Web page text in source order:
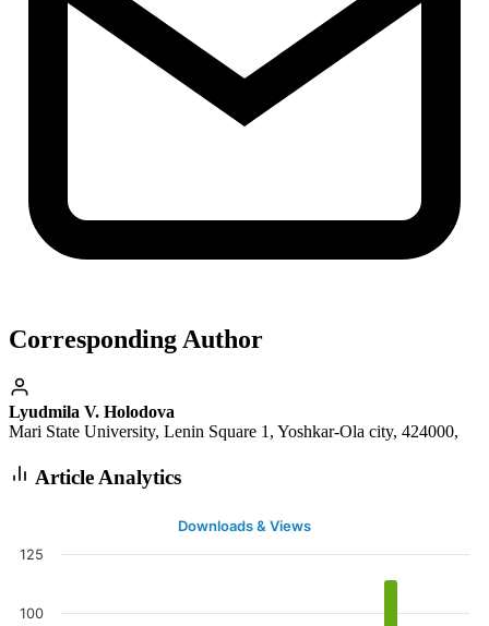
Corresponding Author
Lyudmila V. Holodova
Mari State University, Lenin Square 1, Yoshkar-Ola city, 424000,
Article Analytics
Downloads & Views
100
125